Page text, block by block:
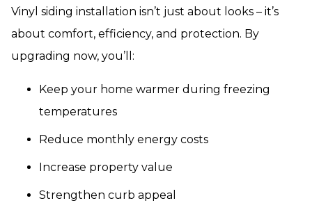
Vinyl siding installation isn’t just about looks – it’s
about comfort, efficiency, and protection. By
upgrading now, you’ll:
Keep your home warmer during freezing
temperatures
Reduce monthly energy costs
Increase property value
Strengthen curb appeal